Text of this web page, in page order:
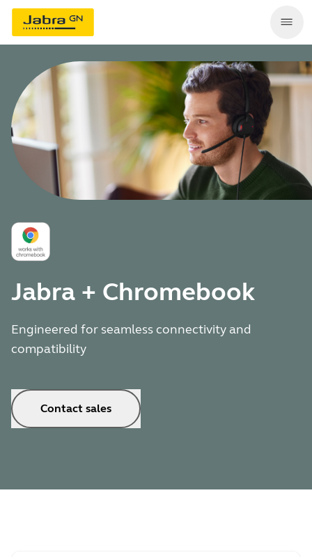
Jabra + Chromebook
Engineered for seamless connectivity and
compatibility
Contact sales